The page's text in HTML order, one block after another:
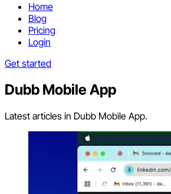
Home
Blog
Pricing
Login
Get started
Dubb Mobile App
Latest articles in Dubb Mobile App.